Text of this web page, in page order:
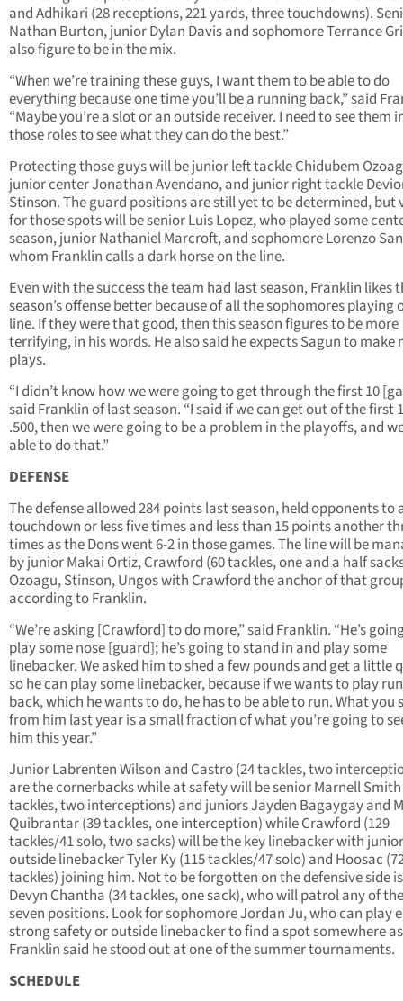
and Adhikari (28 receptions, 221 yards, three touchdowns).
Nathan Burton, junior Dylan Davis and sophomore Terrance
also figure to be in the mix.
“When we’re training these guys, I want them to be able to do
everything because one time you’ll be a running back,” said
“Maybe you’re a slot or an outside receiver. I need to see them
those roles to see what they can do the best.”
Protecting those guys will be junior left tackle Chidubem
junior center Jonathan Avendano, and junior right tackle
Stinson. The guard positions are still yet to be determined, but
for those spots will be senior Luis Lopez, who played some
season, junior Nathaniel Marcroft, and sophomore Lorenzo
whom Franklin calls a dark horse on the line.
Even with the success the team had last season, Franklin likes
season’s offense better because of all the sophomores playing
line. If they were that good, then this season figures to be more
terrifying, in his words. He also said he expects Sagun to make
plays.
“I didn’t know how we were going to get through the first 10
said Franklin of last season. “I said if we can get out of the first
.500, then we were going to be a problem in the playoffs, and
able to do that.”
DEFENSE
The defense allowed 284 points last season, held opponents to
touchdown or less five times and less than 15 points another
times as the Dons went 6-2 in those games. The line will be
by junior Makai Ortiz, Crawford (60 tackles, one and a half
Ozoagu, Stinson, Ungos with Crawford the anchor of that
according to Franklin.
“We’re asking [Crawford] to do more,” said Franklin. “He’s
play some nose [guard]; he’s going to stand in and play some
linebacker. We asked him to shed a few pounds and get a little
so he can play some linebacker, because if we wants to play
back, which he wants to do, he has to be able to run. What you
from him last year is a small fraction of what you’re going to
him this year.”
Junior Labrenten Wilson and Castro (24 tackles, two
are the cornerbacks while at safety will be senior Marnell Smith
tackles, two interceptions) and juniors Jayden Bagaygay and
Quibrantar (39 tackles, one interception) while Crawford (129
tackles/41 solo, two sacks) will be the key linebacker with junior
outside linebacker Tyler Ky (115 tackles/47 solo) and Hoosac
tackles) joining him. Not to be forgotten on the defensive side
Devyn Chantha (34 tackles, one sack), who will patrol any of
seven positions. Look for sophomore Jordan Ju, who can play
strong safety or outside linebacker to find a spot somewhere as
Franklin said he stood out at one of the summer tournaments.
SCHEDULE